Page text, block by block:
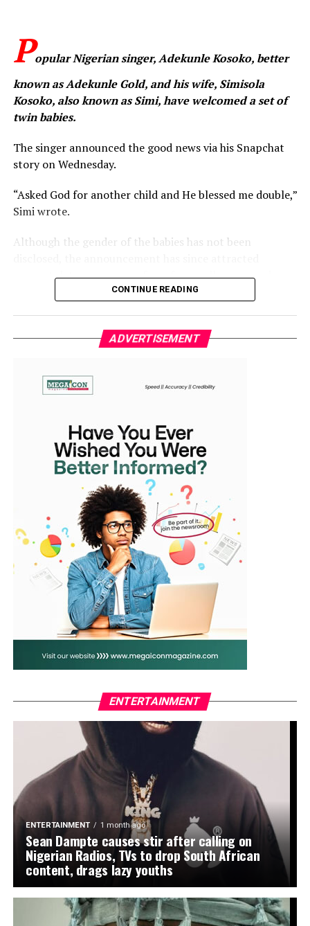
Nigerians in demanding immediate and decisive action
from authorities. He urged relevant security agencies
protection of schools, secure vulnerable communities,
and ensure the safe return of all abducted persons.
nation, stating that “Nigeria must be a place where
children can dream without fear.”
WhatsApp
Facebook
Popular Nigerian singer, Adekunle Kosoko, better
known as Adekunle Gold, and his wife, Simisola
Kosoko, also known as Simi, have welcomed a set of
twin babies.
The singer announced the good news via his Snapchat
story on Wednesday.
“Asked God for another child and He blessed me double,”
Simi wrote.
Although the gender of the babies has not been
congratulatory messages from fans, colleagues and
well-wishers across the entertainment industry.
at her pregnancy. In December, she shared a video on
with the clip showing her baby bump.
released music video titled My Love Is the Same.
Adekunle Gold and Simi got married in 2019 after years
of friendship and musical collaboration. Both artistes
were formerly signed to X3M Music early in their
careers and have since remained one of Nigeria’s most
celebrated celebrity couples.
The couple welcomed their first child, Adejare Kosoko,
fondly called Deja, in May 2020.
WhatsApp
Facebook
Twitter
EmailLinkedIn
Share
CONTINUE READING
ADVERTISEMENT
ENTERTAINMENT
ENTERTAINMENT 1 month ago
Sean Dampte causes stir after calling on
Nigerian Radios, TVs to drop South African
content, drags lazy youths